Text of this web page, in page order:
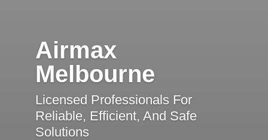
Airmax
Melbourne
Licensed Professionals For
Reliable, Efficient, And Safe
Solutions